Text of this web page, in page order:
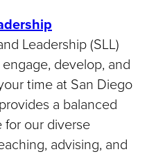
Leadership (SLL)
develop, and
time at San Diego
a balanced
our diverse
advising, and